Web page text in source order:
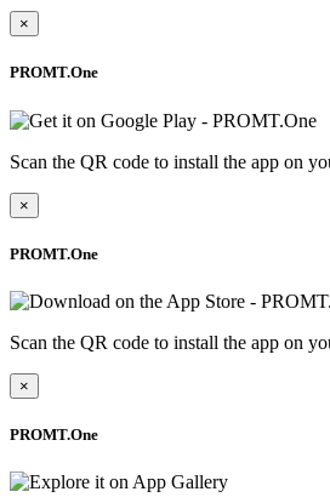
×
PROMT.One
Scan the QR code to install the app on
×
PROMT.One
Scan the QR code to install the app on
×
PROMT.One